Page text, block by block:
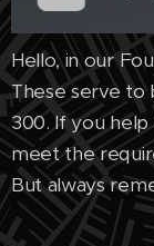
Hello, in our
These serve to
300. If you
meet the
But always